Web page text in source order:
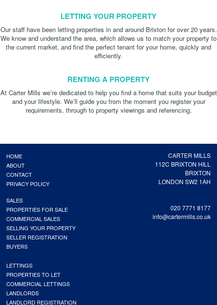
LETTING YOUR PROPERTY
Our staff have been letting properties in and around Brixton for over 20 years.
We know and understand the area, which allows us to match your property to
the current market, and find the perfect tenant for your home, quickly and
efficiently.
RENTING A PROPERTY
At Carter Mills we’re dedicated to help you find a home that suits your budget
and your lifestyle. We’ll guide you from the moment you register your
requirements, through to property viewings and referencing.
CARTER MILLS
112C BRIXTON HILL
BRIXTON
LONDON SW2 1AH
020 7771 8177
info@cartermills.co.uk
HOME
ABOUT
CONTACT
PRIVACY POLICY
SALES
PROPERTIES FOR SALE
COMMERCIAL SALES
SELLING YOUR PROPERTY
SELLER REGISTRATION
BUYERS
LETTINGS
PROPERTIES TO LET
COMMERCIAL LETTINGS
LANDLORDS
LANDLORD REGISTRATION